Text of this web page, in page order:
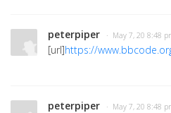
peterpiper · May 7, 20 8:48
[url]https://
peterpiper · May 7, 20 8:48